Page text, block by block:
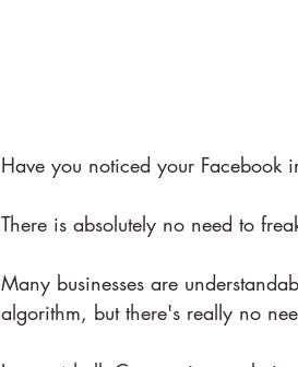
Have you noticed your Facebook
There is absolutely no need to
Many businesses are
algorithm, but there's really no